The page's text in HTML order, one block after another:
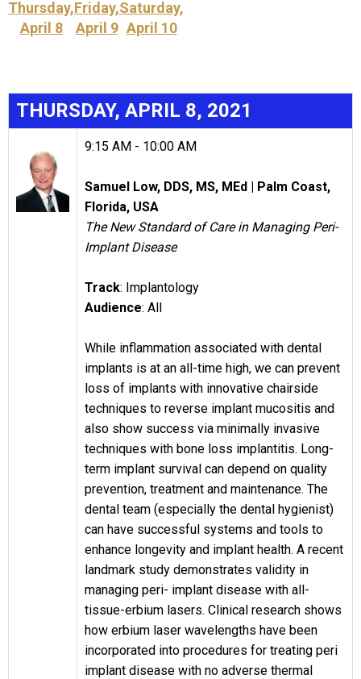
Thursday,
April 8
Friday,
April 9
Saturday,
April 10
THURSDAY, APRIL 8, 2021
9:15 AM - 10:00 AM
Samuel Low, DDS, MS, MEd | Palm Coast,
Florida, USA
The New Standard of Care in Managing Peri-
Implant Disease
Track: Implantology
Audience: All
While inflammation associated with dental
implants is at an all-time high, we can prevent
loss of implants with innovative chairside
techniques to reverse implant mucositis and
also show success via minimally invasive
techniques with bone loss implantitis. Long-
term implant survival can depend on quality
prevention, treatment and maintenance. The
dental team (especially the dental hygienist)
can have successful systems and tools to
enhance longevity and implant health. A recent
landmark study demonstrates validity in
managing peri- implant disease with all-
tissue-erbium lasers. Clinical research shows
how erbium laser wavelengths have been
incorporated into procedures for treating peri
implant disease with no adverse thermal